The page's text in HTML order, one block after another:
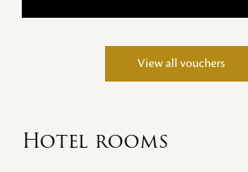
View all vouchers
Hotel rooms